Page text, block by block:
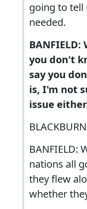
going to tell
needed.
you don't
say you
is, I'm not
issue
BANFIELD:
nations all
they flew
whether